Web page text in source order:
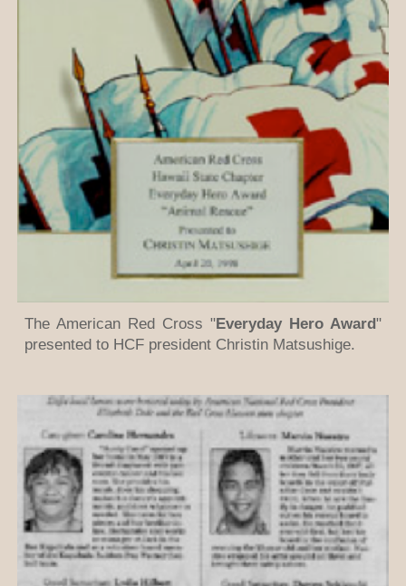
The American Red Cross "Everyday Hero Award"
presented to HCF president Christin Matsushige.